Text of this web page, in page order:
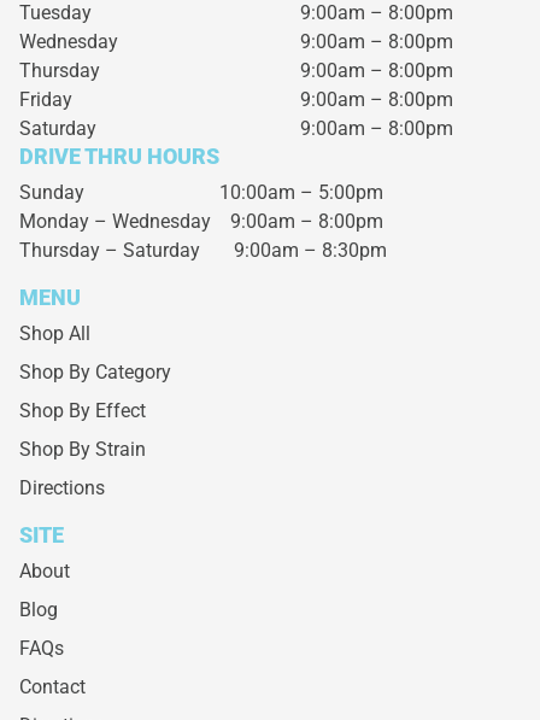
Tuesday
9:00am – 8:00pm
Wednesday
9:00am – 8:00pm
Thursday
9:00am – 8:00pm
Friday
9:00am – 8:00pm
Saturday
9:00am – 8:00pm
DRIVE THRU HOURS
Sunday 10:00am – 5:00pm
Monday – Wednesday 9:00am – 8:00pm
Thursday – Saturday 9:00am – 8:30pm
MENU
Shop All
Shop By Category
Shop By Effect
Shop By Strain
Directions
SITE
About
Blog
FAQs
Contact